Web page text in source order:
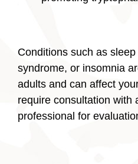
Conditions such as
syndrome, or insomnia
adults and can affect
require consultation with
professional for